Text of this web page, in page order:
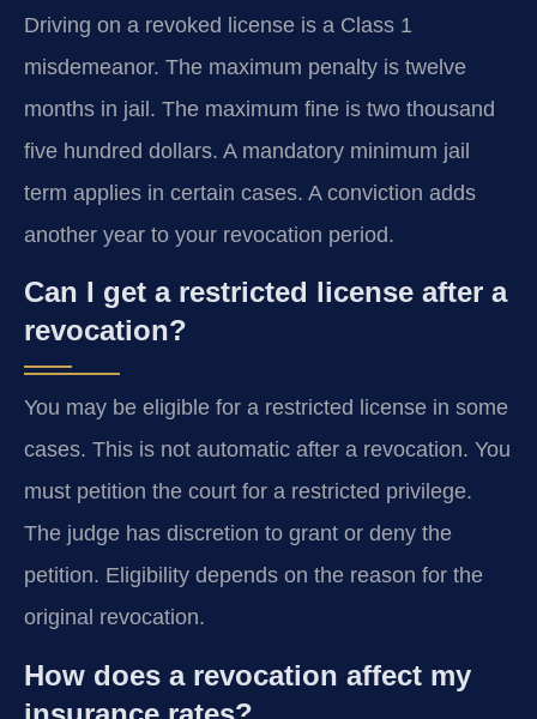
Driving on a revoked license is a Class 1
misdemeanor. The maximum penalty is twelve
months in jail. The maximum fine is two thousand
five hundred dollars. A mandatory minimum jail
term applies in certain cases. A conviction adds
another year to your revocation period.
Can I get a restricted license after a
revocation?
You may be eligible for a restricted license in some
cases. This is not automatic after a revocation. You
must petition the court for a restricted privilege.
The judge has discretion to grant or deny the
petition. Eligibility depends on the reason for the
original revocation.
How does a revocation affect my